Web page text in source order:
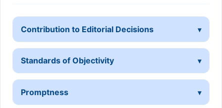
Contribution to Editorial Decisions
Standards of Objectivity
Promptness